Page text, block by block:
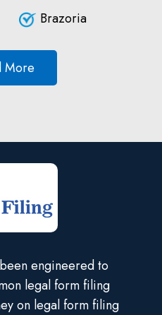
Brazoria
More
engineered to
legal form filing
on legal form filing